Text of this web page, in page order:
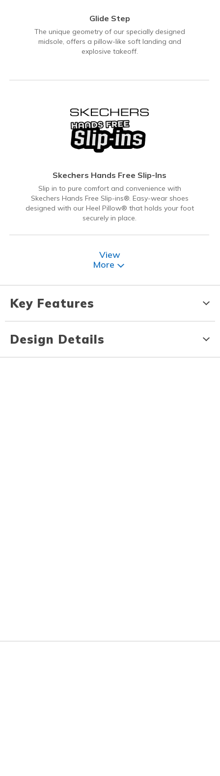
Glide Step
The unique geometry of our specially designed
midsole, offers a pillow-like soft landing and
explosive takeoff.
Skechers Hands Free Slip-Ins
Slip in to pure comfort and convenience with
Skechers Hands Free Slip-ins®. Easy-wear shoes
designed with our Heel Pillow® that holds your foot
securely in place.
View
More
Key Features
Design Details